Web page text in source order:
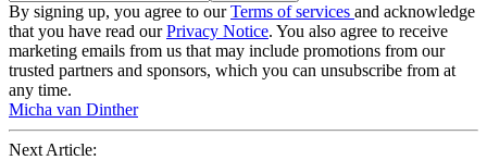
By signing up, you agree to ourTerms of services and acknowledge
that you have read ourPrivacy Notice. You also agree to receive
marketing emails from us that may include promotions from our
trusted partners and sponsors, which you can unsubscribe from at
any time.
Micha van Dinther
Next Article: